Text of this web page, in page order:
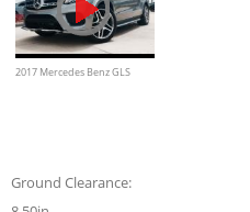
to Know
2017 Mercedes Benz GLS
Ground Clearance: